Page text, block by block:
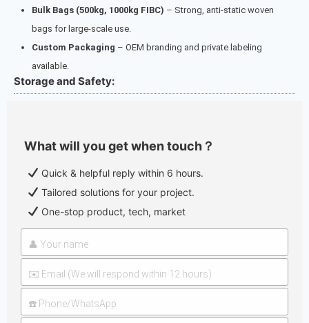
Bulk Bags (500kg, 1000kg FIBC) – Strong, anti-static woven
bags for large-scale use.
Custom Packaging – OEM branding and private labeling
available.
Storage and Safety:
What will you get when touch？
Quick & helpful reply within 6 hours.
Tailored solutions for your project.
One-stop product, tech, market